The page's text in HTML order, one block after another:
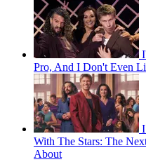
Pro, And I Don't Even
With The Stars: The
About